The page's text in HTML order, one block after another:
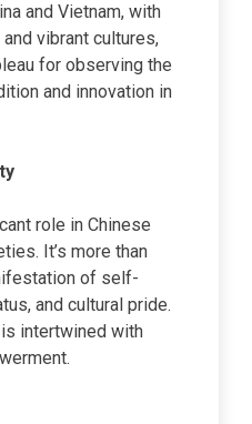
and Vietnam, with
vibrant cultures,
for observing the
and innovation in
role in Chinese
It’s more than
of self-
and cultural pride.
intertwined with